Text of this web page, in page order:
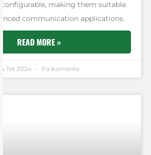
making them suitable
communication applications.
READ MORE »
14 Tet 2024 Pa Komente